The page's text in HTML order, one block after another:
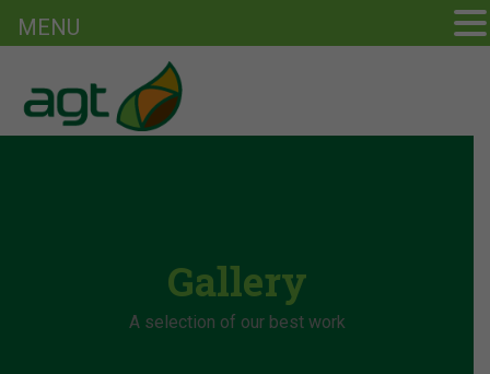
Gallery
A selection of our best work
MENU